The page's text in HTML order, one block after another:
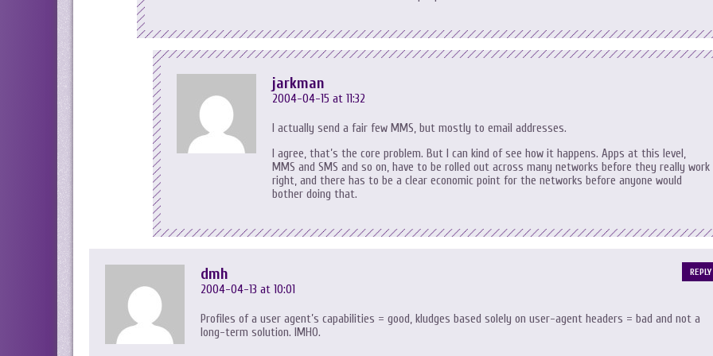
jarkman
2004-04-15 at 11:32
I actually send a fair few MMS, but mostly to email addresses.
I agree, that’s the core problem. But I can kind of see how it happens. Apps at this level,
MMS and SMS and so on, have to be rolled out across many networks before they really work
right, and there has to be a clear economic point for the networks before anyone would
bother doing that.
dmh
2004-04-13 at 10:01
Profiles of a user agent’s capabilities = good, kludges based solely on user-agent headers = bad and not a
long-term solution. IMHO.
REPLY